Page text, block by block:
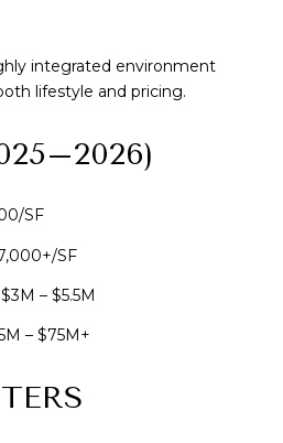
integrated environment
lifestyle and pricing.
SF
SF
– $5.5M
– $75M+